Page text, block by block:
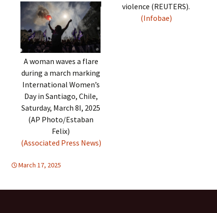
A woman waves a flare
during a march marking
International Women’s
Day in Santiago, Chile,
Saturday, March 8I, 2025
(AP Photo/Estaban
Felix)
(Associated Press News)
violence (REUTERS).
(Infobae)
March 17, 2025